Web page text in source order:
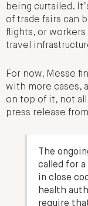
being curtailed.
of trade fairs can
flights, or
travel
For now, Messe
with more cases,
on top of it, not
press release
The
called for
in close
health
require